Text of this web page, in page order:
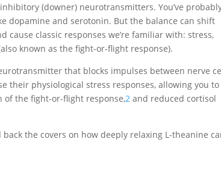
(downer) neurotransmitters. You’ve
dopamine and serotonin. But the balance can shift
classic responses we’re familiar with: stress,
known as the fight-or-flight response).
that blocks impulses between nerve
their physiological stress responses, allowing you to
of the fight-or-flight response,2 and reduced cortisol
the covers on how deeply relaxing L-theanine